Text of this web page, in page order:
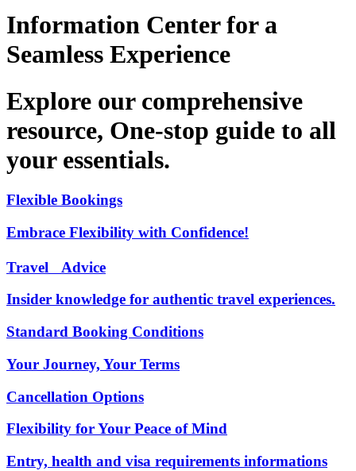
Information Center for a
Seamless Experience
Explore our comprehensive
resource, One-stop guide to all
your essentials.
Flexible Bookings
Embrace Flexibility with Confidence!
Travel Advice
Insider knowledge for authentic travel experiences.
Standard Booking Conditions
Your Journey, Your Terms
Cancellation Options
Flexibility for Your Peace of Mind
Entry, health and visa requirements informations